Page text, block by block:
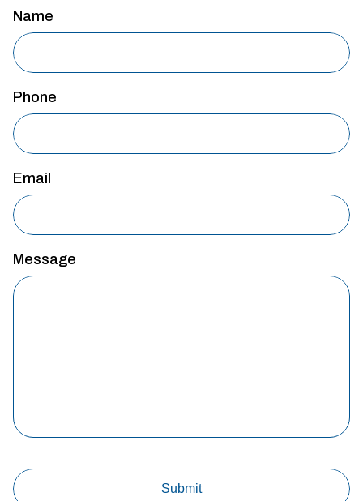
Name
Phone
Email
Message